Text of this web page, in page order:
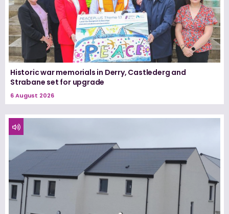
Historic war memorials in Derry, Castlederg and
Strabane set for upgrade
6 August 2026